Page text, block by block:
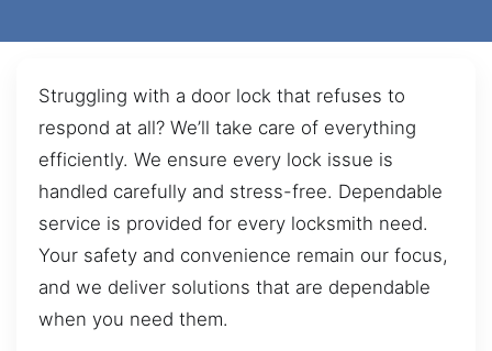
Struggling with a door lock that refuses to
respond at all? We’ll take care of everything
efficiently. We ensure every lock issue is
handled carefully and stress-free. Dependable
service is provided for every locksmith need.
Your safety and convenience remain our focus,
and we deliver solutions that are dependable
when you need them.